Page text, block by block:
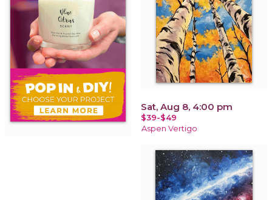
Sat, Aug 8, 4:00 pm
$39-$49
Aspen Vertigo